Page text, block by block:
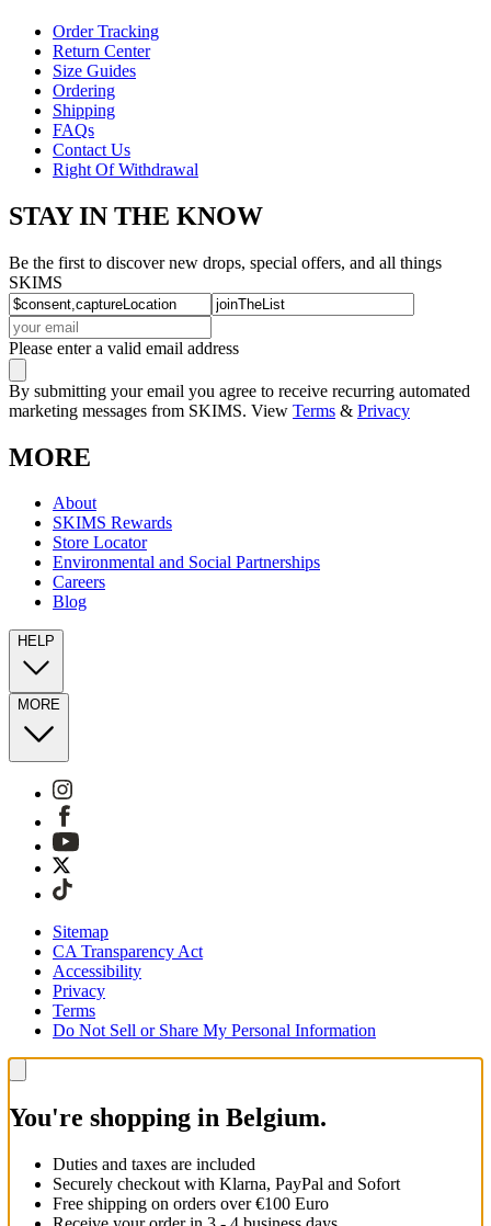
Order Tracking
Return Center
Size Guides
Ordering
Shipping
FAQs
Contact Us
Right Of Withdrawal
STAY IN THE KNOW
Be the first to discover new drops, special offers, and all things
SKIMS
Please enter a valid email address
By submitting your email you agree to receive recurring automated
marketing messages from SKIMS. View Terms & Privacy
MORE
About
SKIMS Rewards
Store Locator
Environmental and Social Partnerships
Careers
Blog
HELP
MORE
Sitemap
CA Transparency Act
Accessibility
Privacy
Terms
Do Not Sell or Share My Personal Information
You're shopping in Belgium.
Duties and taxes are included
Securely checkout with Klarna, PayPal and Sofort
Free shipping on orders over €100 Euro